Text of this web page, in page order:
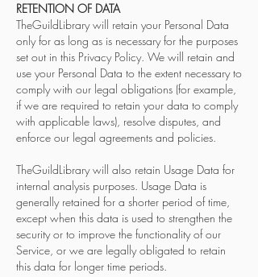
RETENTION OF DATA
TheGuildLibrary will retain your Personal Data
only for as long as is necessary for the purposes
set out in this Privacy Policy. We will retain and
use your Personal Data to the extent necessary to
comply with our legal obligations (for example,
if we are required to retain your data to comply
with applicable laws), resolve disputes, and
enforce our legal agreements and policies.
TheGuildLibrary will also retain Usage Data for
internal analysis purposes. Usage Data is
generally retained for a shorter period of time,
except when this data is used to strengthen the
security or to improve the functionality of our
Service, or we are legally obligated to retain
this data for longer time periods.